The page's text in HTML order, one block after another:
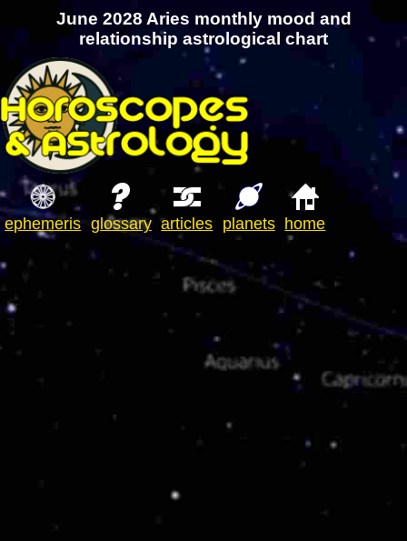
June 2028 Aries monthly mood and
relationship astrological chart
ephemeris glossary articles planets home